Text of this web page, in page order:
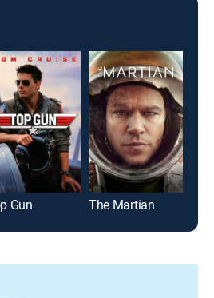
Gun The Martian